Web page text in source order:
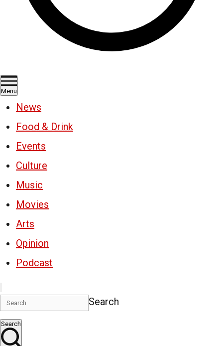
Menu
News
Food & Drink
Events
Culture
Music
Movies
Arts
Opinion
Podcast
Search
Search